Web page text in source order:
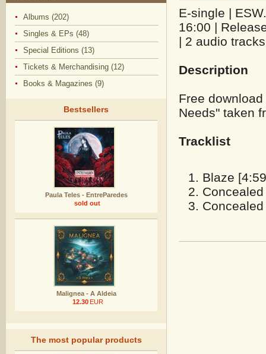
Albums (202)
Singles & EPs (48)
Special Editions (13)
Tickets & Merchandising (12)
Books & Magazines (9)
Bestsellers
Paula Teles - EntreParedes
sold out
Malignea - A Aldeia
12.30 EUR
The most popular products
E-single |
16:00 |
| 2 audio
Description
Free
Needs" taken
Tracklist
Blaze